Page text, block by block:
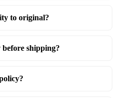
to original?
shipping?